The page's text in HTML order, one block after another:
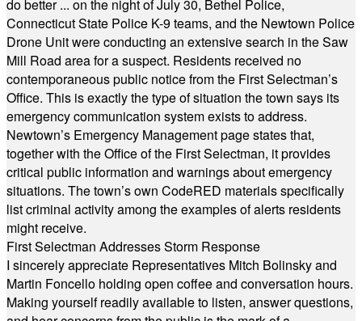
do better ... on the night of July 30, Bethel Police,
Connecticut State Police K-9 teams, and the Newtown Police
Drone Unit were conducting an extensive search in the Saw
Mill Road area for a suspect. Residents received no
contemporaneous public notice from the First Selectman’s
Office. This is exactly the type of situation the town says its
emergency communication system exists to address.
Newtown’s Emergency Management page states that,
together with the Office of the First Selectman, it provides
critical public information and warnings about emergency
situations. The town’s own CodeRED materials specifically
list criminal activity among the examples of alerts residents
might receive.
First Selectman Addresses Storm Response
I sincerely appreciate Representatives Mitch Bolinsky and
Martin Foncello holding open coffee and conversation hours.
Making yourself readily available to listen, answer questions,